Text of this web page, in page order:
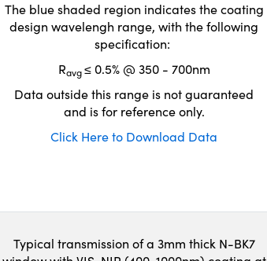
The blue shaded region indicates the coating
design wavelengh range, with the following
specification:
Ravg≤ 0.5% @ 350 - 700nm
Data outside this range is not guaranteed
and is for reference only.
Click Here to Download Data
Typical transmission of a 3mm thick N-BK7